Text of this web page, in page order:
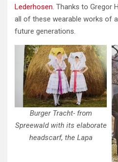
Lederhosen. Thanks to Gregor
all of these wearable works of
future generations.
Burger Tracht- from
Spreewald with its elaborate
headscarf, the Lapa